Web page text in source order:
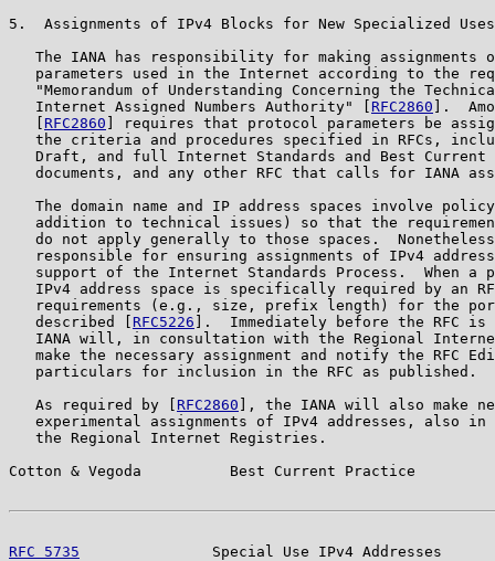
5.  Assignments of IPv4 Blocks for New Specialized Uses
The IANA has responsibility for making assignments
parameters used in the Internet according to the
"Memorandum of Understanding Concerning the
   Internet Assigned Numbers Authority" [
RFC2860 ].
RFC2860 ] requires that protocol parameters be
the criteria and procedures specified in RFCs,
Draft, and full Internet Standards and Best Current
documents, and any other RFC that calls for IANA
The domain name and IP address spaces involve
addition to technical issues) so that the
do not apply generally to those spaces.
responsible for ensuring assignments of IPv4
support of the Internet Standards Process.  When a
IPv4 address space is specifically required by an
requirements (e.g., size, prefix length) for the
   described [
RFC5226 ].  Immediately before the RFC
IANA will, in consultation with the Regional
make the necessary assignment and notify the RFC
   particulars for inclusion in the RFC as published.
   As required by [
RFC2860 ], the IANA will also make
experimental assignments of IPv4 addresses, also in
   the Regional Internet Registries.
Cotton & Vegoda          Best Current Practice
RFC 5735
Special Use IPv4 Addresses